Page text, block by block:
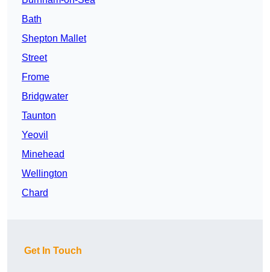
Bath
Shepton Mallet
Street
Frome
Bridgwater
Taunton
Yeovil
Minehead
Wellington
Chard
Get In Touch